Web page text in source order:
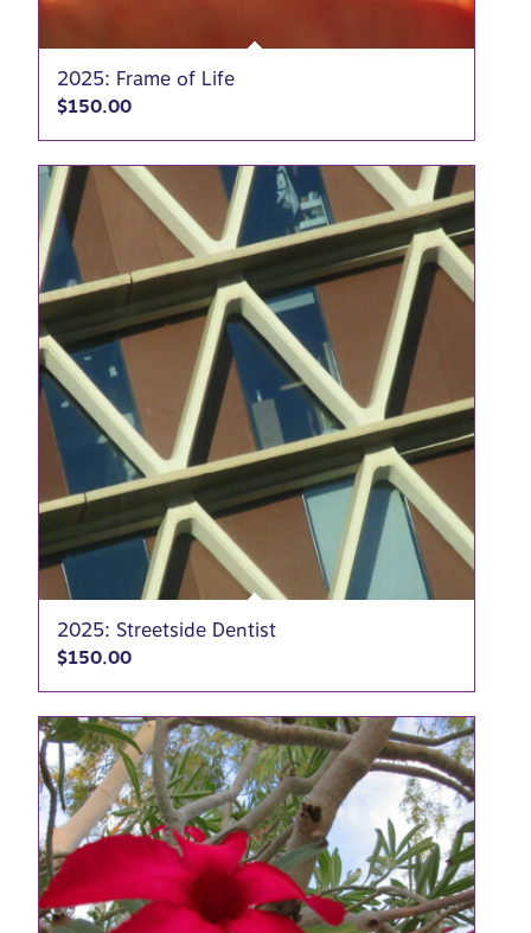
2025: Frame of Life
$150.00
2025: Streetside Dentist
$150.00